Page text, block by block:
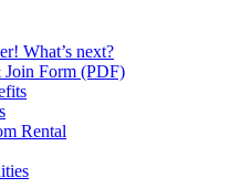
What’s next?
Form (PDF)
Rental